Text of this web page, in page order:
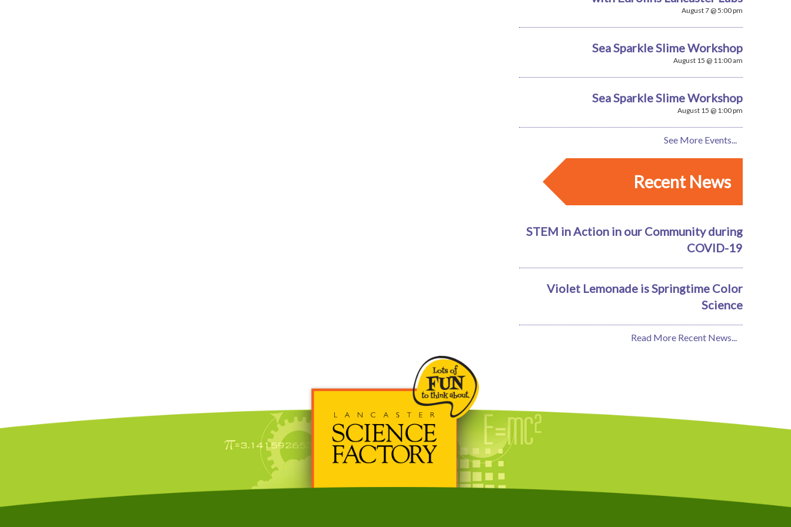
August 7 @ 5:00 pm
Sea Sparkle Slime Workshop
August 15 @ 11:00 am
Sea Sparkle Slime Workshop
August 15 @ 1:00 pm
See More Events...
Recent News
STEM in Action in our Community during
COVID-19
Violet Lemonade is Springtime Color
Science
Read More Recent News...